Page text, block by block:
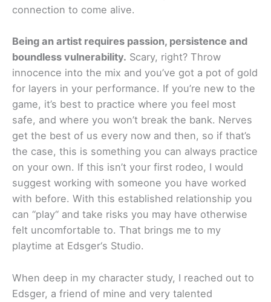
connection to come alive.
Being an artist requires passion, persistence and
boundless vulnerability. Scary, right? Throw
innocence into the mix and you’ve got a pot of gold
for layers in your performance. If you’re new to the
game, it’s best to practice where you feel most
safe, and where you won’t break the bank. Nerves
get the best of us every now and then, so if that’s
the case, this is something you can always practice
on your own. If this isn’t your first rodeo, I would
suggest working with someone you have worked
with before. With this established relationship you
can “play“ and take risks you may have otherwise
felt uncomfortable to. That brings me to my
playtime at Edsger‘s Studio.
When deep in my character study, I reached out to
Edsger, a friend of mine and very talented